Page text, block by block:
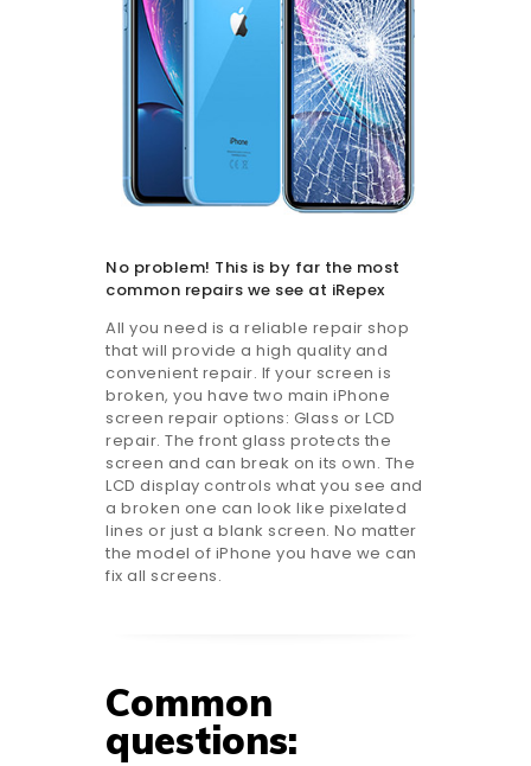
No problem! This is by far the most
common repairs we see at iRepex
All you need is a reliable repair shop
that will provide a high quality and
convenient repair. If your screen is
broken, you have two main iPhone
screen repair options: Glass or LCD
repair. The front glass protects the
screen and can break on its own. The
LCD display controls what you see and
a broken one can look like pixelated
lines or just a blank screen. No matter
the model of iPhone you have we can
fix all screens.
Common
questions: